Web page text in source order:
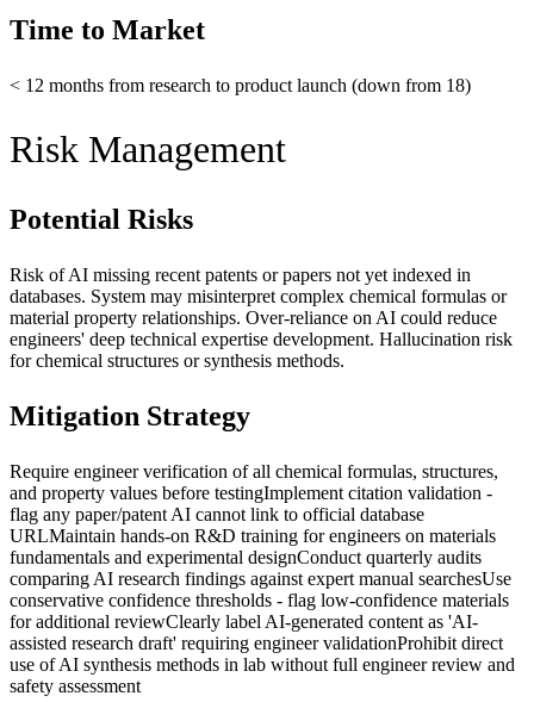
Time to Market
< 12 months from research to product launch (down from 18)
Risk Management
Potential Risks
Risk of AI missing recent patents or papers not yet indexed in
databases. System may misinterpret complex chemical formulas or
material property relationships. Over-reliance on AI could reduce
engineers' deep technical expertise development. Hallucination risk
for chemical structures or synthesis methods.
Mitigation Strategy
Require engineer verification of all chemical formulas, structures,
and property values before testingImplement citation validation -
flag any paper/patent AI cannot link to official database
URLMaintain hands-on R&D training for engineers on materials
fundamentals and experimental designConduct quarterly audits
comparing AI research findings against expert manual searchesUse
conservative confidence thresholds - flag low-confidence materials
for additional reviewClearly label AI-generated content as 'AI-
assisted research draft' requiring engineer validationProhibit direct
use of AI synthesis methods in lab without full engineer review and
safety assessment